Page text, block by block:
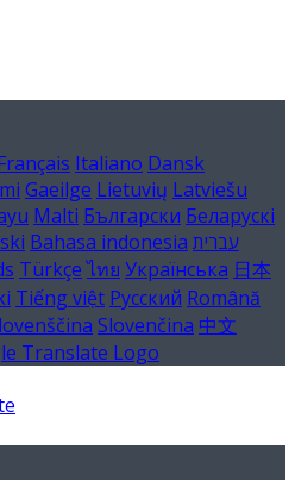
Italiano Dansk
Gaeilge Lietuvių Latviešu
Malti Български Беларускі
Bahasa indonesia עברית
Türkçe ไทย Українська 日本
Tiếng việt Русский Română
Slovenčina 中文